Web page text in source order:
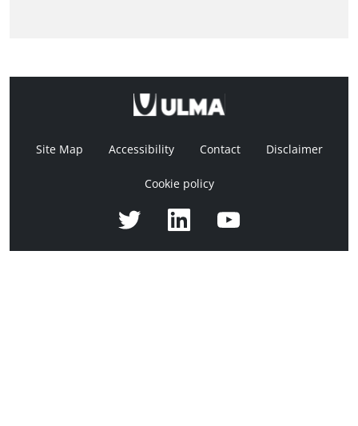
Site Map Accessibility Contact Disclaimer
Cookie policy